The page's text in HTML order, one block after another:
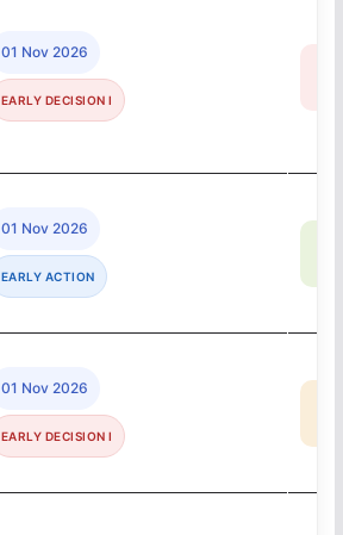
01 Nov 2026
EARLY DECISION I
01 Nov 2026
EARLY ACTION
01 Nov 2026
EARLY DECISION I